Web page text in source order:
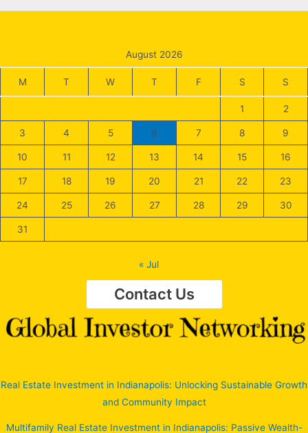
August 2026
M T W T F S S
1 2
3 4 5 6 7 8 9
10 11 12 13 14 15 16
17 18 19 20 21 22 23
24 25 26 27 28 29 30
31
« Jul
Contact Us
Real Estate Investment in Indianapolis: Unlocking Sustainable Growth
and Community Impact
Multifamily Real Estate Investment in Indianapolis: Passive Wealth-